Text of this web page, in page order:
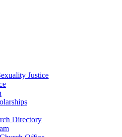
Justice
Directory